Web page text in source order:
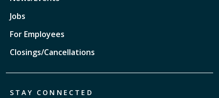
Jobs
For Employees
Closings/Cancellations
STAY CONNECTED